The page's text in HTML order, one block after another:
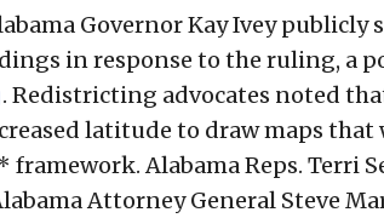
Governor Kay Ivey publicly
in response to the ruling, a
. Redistricting advocates noted
latitude to draw maps that
Alabama Reps. Terri
Attorney General Steve